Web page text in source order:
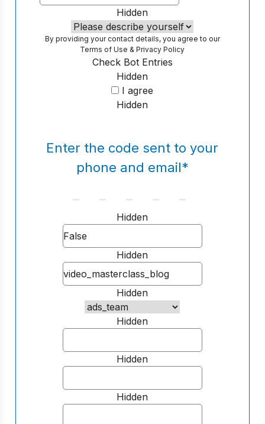
Hidden
By providing your contact details, you agree to our
Terms of Use &Privacy Policy
Hidden
Check Bot Entries
I agree
Hidden
Enter the code sent to your
phone and email*
Hidden
Hidden
Hidden
Hidden
Hidden
Hidden